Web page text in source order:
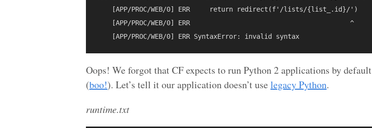
    [APP/PROC/WEB/0] ERR     return redirect(f'/lists/{list_.id}/')
    [APP/PROC/WEB/0] ERR                                         ^
Oops! We forgot that CF expects to run Python 2 applications by default
(boo!). Let’s tell it our application doesn’t use legacy Python.
runtime.txt